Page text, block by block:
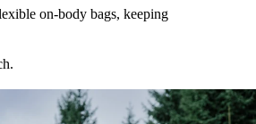
on-body bags, keeping